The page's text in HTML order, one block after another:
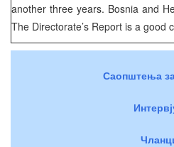
another three years. Bosnia and
The Directorate’s Report is a good
Саопштења